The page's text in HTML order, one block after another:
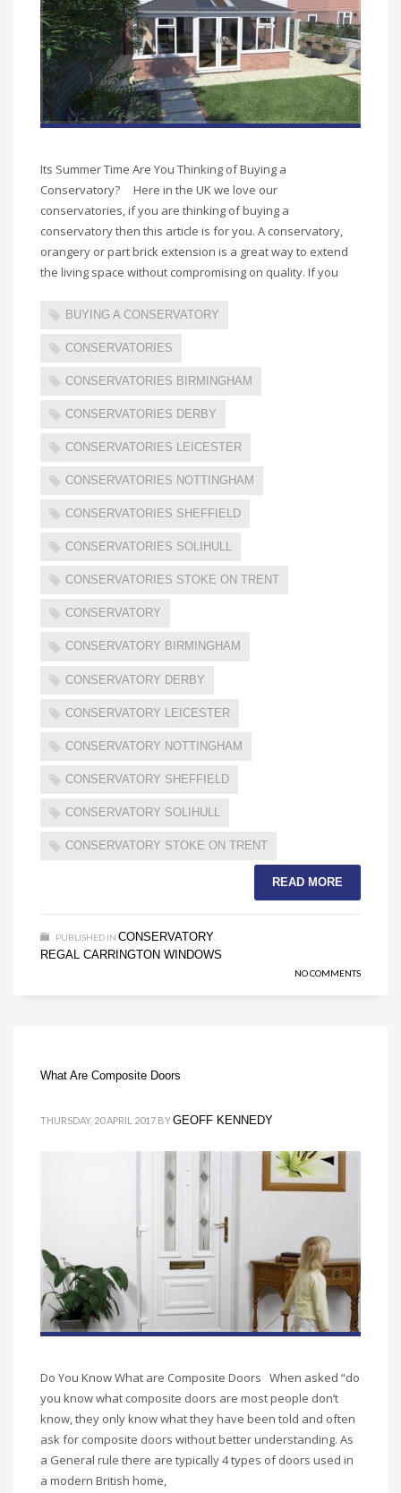
Its Summer Time Are You Thinking of Buying a
Conservatory? Here in the UK we love our
conservatories, if you are thinking of buying a
conservatory then this article is for you. A conservatory,
orangery or part brick extension is a great way to extend
the living space without compromising on quality. If you
BUYING A CONSERVATORY
CONSERVATORIES
CONSERVATORIES BIRMINGHAM
CONSERVATORIES DERBY
CONSERVATORIES LEICESTER
CONSERVATORIES NOTTINGHAM
CONSERVATORIES SHEFFIELD
CONSERVATORIES SOLIHULL
CONSERVATORIES STOKE ON TRENT
CONSERVATORY
CONSERVATORY BIRMINGHAM
CONSERVATORY DERBY
CONSERVATORY LEICESTER
CONSERVATORY NOTTINGHAM
CONSERVATORY SHEFFIELD
CONSERVATORY SOLIHULL
CONSERVATORY STOKE ON TRENT
READ MORE
PUBLISHED IN CONSERVATORY
REGAL CARRINGTON WINDOWS
NO COMMENTS
What Are Composite Doors
THURSDAY, 20 APRIL 2017 BYGEOFF KENNEDY
Do You Know What are Composite Doors When asked “do
you know what composite doors are most people don’t
know, they only know what they have been told and often
ask for composite doors without better understanding. As
a General rule there are typically 4 types of doors used in
a modern British home,